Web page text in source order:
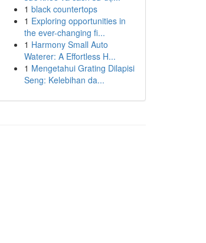
1 black countertops
1 Exploring opportunities in
the ever-changing fi...
1 Harmony Small Auto
Waterer: A Effortless H...
1 Mengetahui Grating Dilapisi
Seng: Kelebihan da...